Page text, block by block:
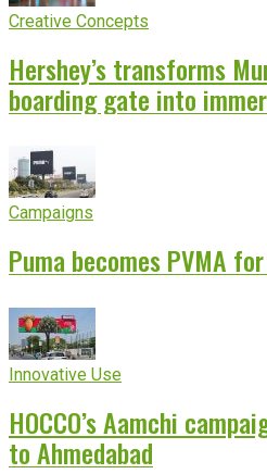
Creative Concepts
Hershey’s transforms
boarding gate into
Campaigns
Puma becomes PVMA
Innovative Use
HOCCO’s Aamchi
to Ahmedabad